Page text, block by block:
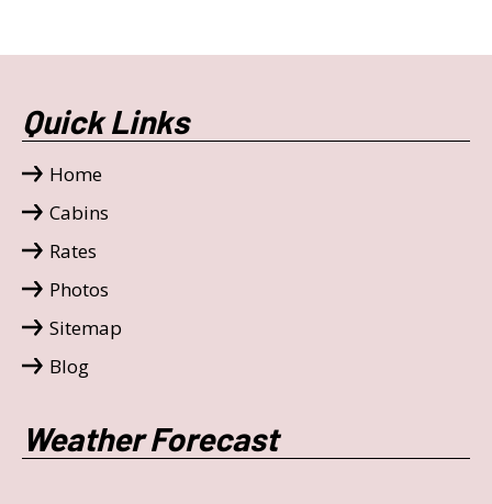
Quick Links
Home
Cabins
Rates
Photos
Sitemap
Blog
Weather Forecast